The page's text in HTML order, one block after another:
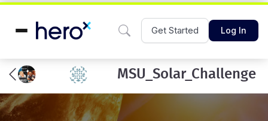
Get Started Log In
MSU_Solar_Challenge